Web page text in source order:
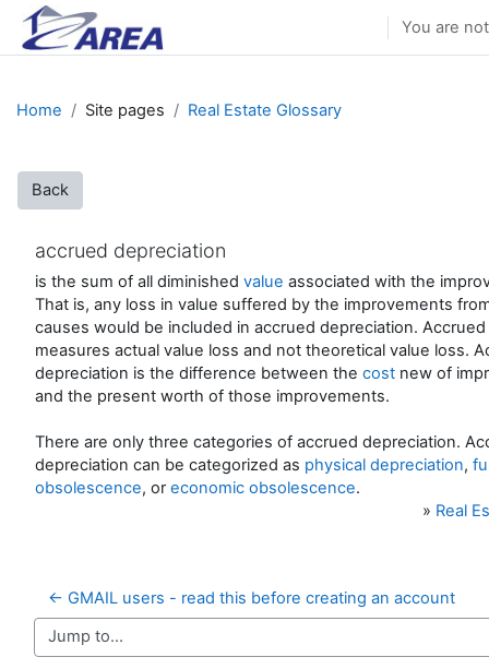
Skip to main content
You are
Home Site pages Real Estate Glossary
Back
accrued depreciation
is the sum of all diminished value associated with the
That is, any loss in value suffered by the improvements
causes would be included in accrued depreciation.
measures actual value loss and not theoretical value loss.
depreciation is the difference between the costnew of
and the present worth of those improvements.
There are only three categories of accrued depreciation.
depreciation can be categorized as physical depreciation,
obsolescence, oreconomic obsolescence.
» Real
← GMAIL users - read this before creating an account
Jump to...